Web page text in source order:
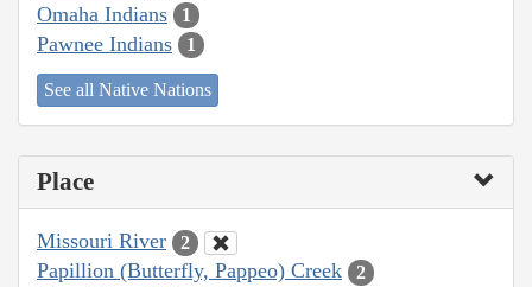
Omaha Indians 1
Pawnee Indians 1
See all Native Nations
Place
Missouri River 2
Papillion (Butterfly, Pappeo) Creek 2